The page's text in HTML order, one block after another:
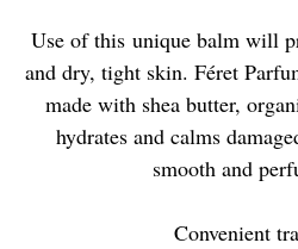
Use of this unique balm will
and dry, tight skin. Féret
made with shea butter,
hydrates and calms
smooth and
Convenient